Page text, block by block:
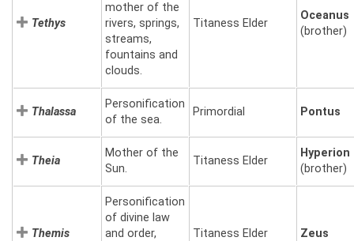
Tethys
mother of the
rivers, springs,
streams,
fountains and
clouds.
Titaness Elder
Oceanus
(brother)
Thalassa
Personification
of the sea.
Primordial Pontus
Theia
Mother of the
Sun.
Titaness Elder
Hyperion
(brother)
Themis
Personification
of divine law
and order,
Titaness Elder Zeus